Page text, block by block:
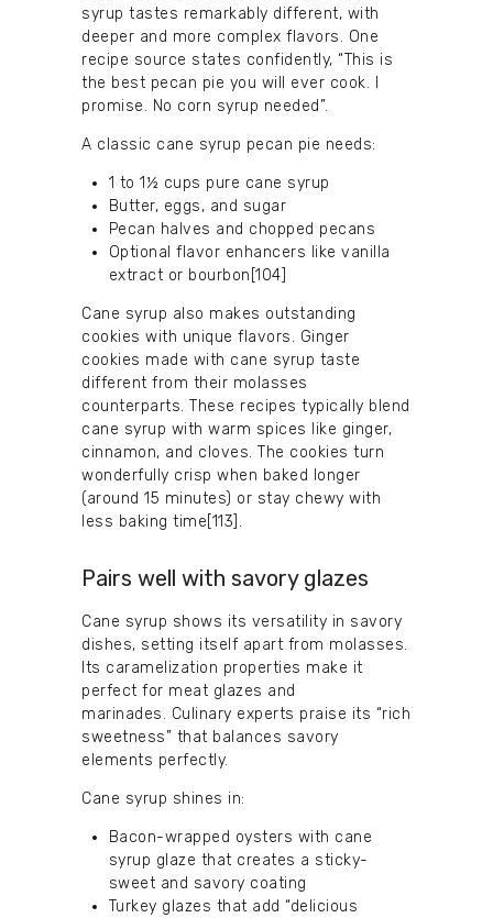
syrup tastes remarkably different, with
deeper and more complex flavors. One
recipe source states confidently, “This is
the best pecan pie you will ever cook. I
promise. No corn syrup needed”.
A classic cane syrup pecan pie needs:
1 to 1½ cups pure cane syrup
Butter, eggs, and sugar
Pecan halves and chopped pecans
Optional flavor enhancers like vanilla
extract or bourbon[104]
Cane syrup also makes outstanding
cookies with unique flavors. Ginger
cookies made with cane syrup taste
different from their molasses
counterparts. These recipes typically blend
cane syrup with warm spices like ginger,
cinnamon, and cloves. The cookies turn
wonderfully crisp when baked longer
(around 15 minutes) or stay chewy with
less baking time[113].
Pairs well with savory glazes
Cane syrup shows its versatility in savory
dishes, setting itself apart from molasses.
Its caramelization properties make it
perfect for meat glazes and
marinades. Culinary experts praise its “rich
sweetness” that balances savory
elements perfectly.
Cane syrup shines in:
Bacon-wrapped oysters with cane
syrup glaze that creates a sticky-
sweet and savory coating
Turkey glazes that add “delicious